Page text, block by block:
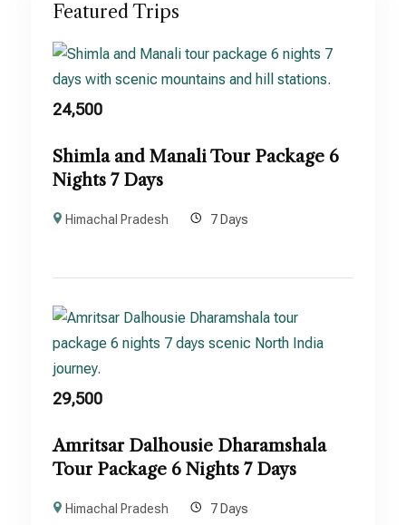
Featured Trips
24,500
Shimla and Manali Tour Package 6
Nights 7 Days
Himachal Pradesh 7 Days
29,500
Amritsar Dalhousie Dharamshala
Tour Package 6 Nights 7 Days
Himachal Pradesh 7 Days